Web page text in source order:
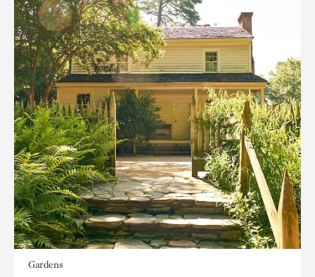
Gardens